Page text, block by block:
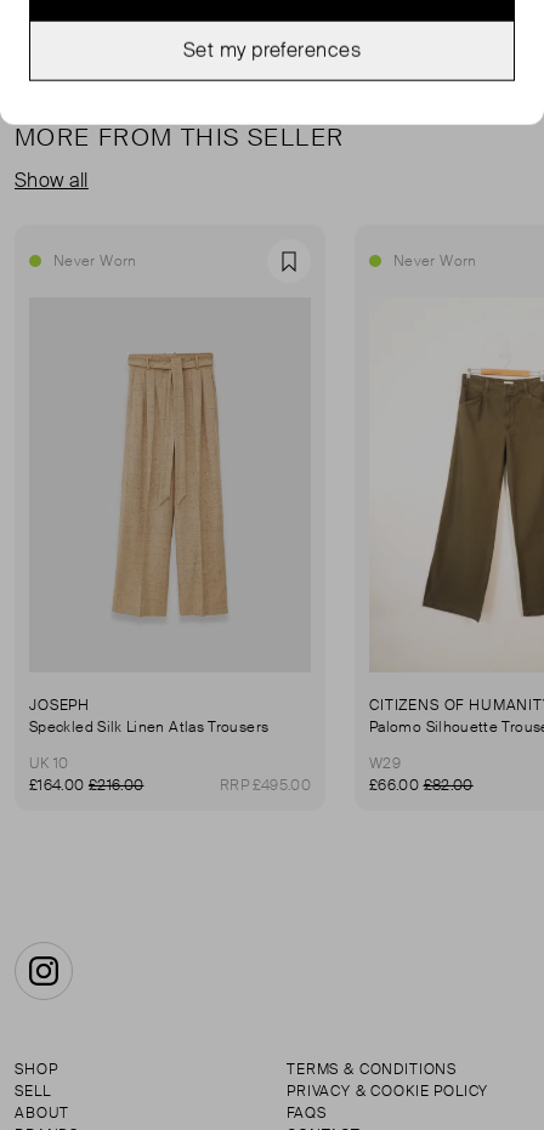
MORE FROM THIS SELLER
Show all
Never Worn Favourite
JOSEPH
Speckled Silk Linen Atlas Trousers
UK 10
£164.00 £216.00 RRP £495.00
Never Worn
CITIZENS OF
Palomo Silhouette
W29
£66.00£82.00
Instagram
SHOP
SELL
ABOUT
TERMS & CONDITIONS
PRIVACY & COOKIE POLICY
FAQS
Set my preferences